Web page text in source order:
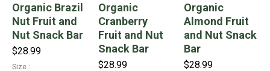
Organic Brazil
Nut Fruit and
Nut Snack Bar
$28.99
Size :
Organic
Cranberry
Fruit and Nut
Snack Bar
$28.99
Organic
Almond Fruit
and Nut Snack
Bar
$28.99